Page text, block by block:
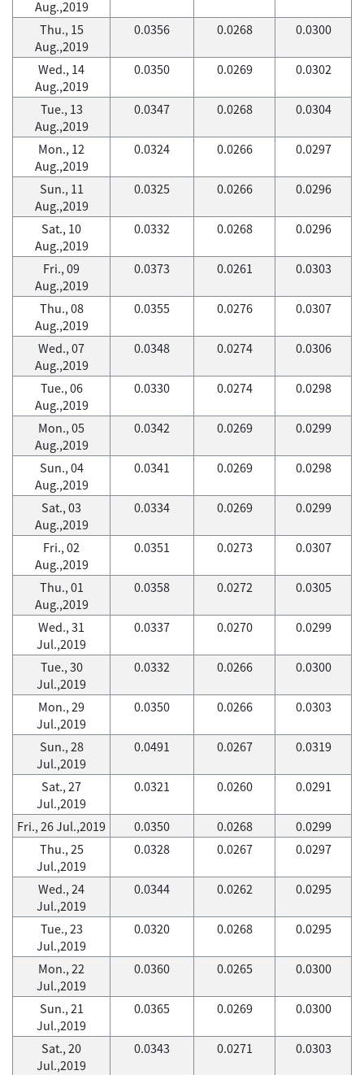
Aug.,2019
Thu., 15
Aug.,2019
0.0356 0.0268 0.0300
Wed., 14
Aug.,2019
0.0350 0.0269 0.0302
Tue., 13
Aug.,2019
0.0347 0.0268 0.0304
Mon., 12
Aug.,2019
0.0324 0.0266 0.0297
Sun., 11
Aug.,2019
0.0325 0.0266 0.0296
Sat., 10
Aug.,2019
0.0332 0.0268 0.0296
Fri., 09
Aug.,2019
0.0373 0.0261 0.0303
Thu., 08
Aug.,2019
0.0355 0.0276 0.0307
Wed., 07
Aug.,2019
0.0348 0.0274 0.0306
Tue., 06
Aug.,2019
0.0330 0.0274 0.0298
Mon., 05
Aug.,2019
0.0342 0.0269 0.0299
Sun., 04
Aug.,2019
0.0341 0.0269 0.0298
Sat., 03
Aug.,2019
0.0334 0.0269 0.0299
Fri., 02
Aug.,2019
0.0351 0.0273 0.0307
Thu., 01
Aug.,2019
0.0358 0.0272 0.0305
Wed., 31
Jul.,2019
0.0337 0.0270 0.0299
Tue., 30
Jul.,2019
0.0332 0.0266 0.0300
Mon., 29
Jul.,2019
0.0350 0.0266 0.0303
Sun., 28
Jul.,2019
0.0491 0.0267 0.0319
Sat., 27
Jul.,2019
0.0321 0.0260 0.0291
Fri., 26 Jul.,2019 0.0350 0.0268
0.0299
Thu., 25
Jul.,2019
0.0328 0.0267 0.0297
Wed., 24
Jul.,2019
0.0344 0.0262 0.0295
Tue., 23
Jul.,2019
0.0320 0.0268 0.0295
Mon., 22
Jul.,2019
0.0360 0.0265 0.0300
Sun., 21
Jul.,2019
0.0365 0.0269 0.0300
Sat., 20
Jul.,2019
0.0343 0.0271 0.0303